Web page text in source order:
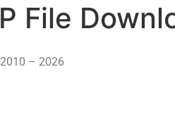
File
– 2026